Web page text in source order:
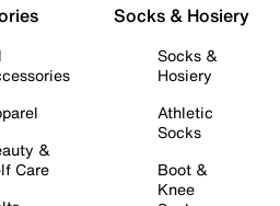
&
Care
Socks & Hosiery
Socks &
Hosiery
Athletic
Socks
Boot &
Knee